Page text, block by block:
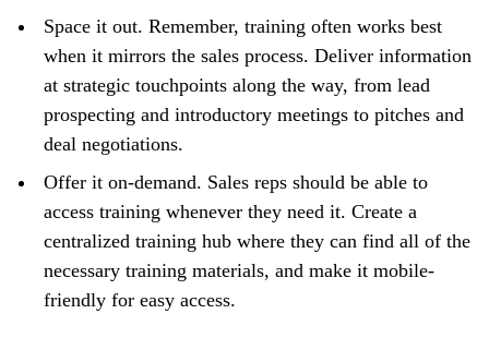
Space it out. Remember, training often works best
when it mirrors the sales process. Deliver information
at strategic touchpoints along the way, from lead
prospecting and introductory meetings to pitches and
deal negotiations.
Offer it on-demand. Sales reps should be able to
access training whenever they need it. Create a
centralized training hub where they can find all of the
necessary training materials, and make it mobile-
friendly for easy access.